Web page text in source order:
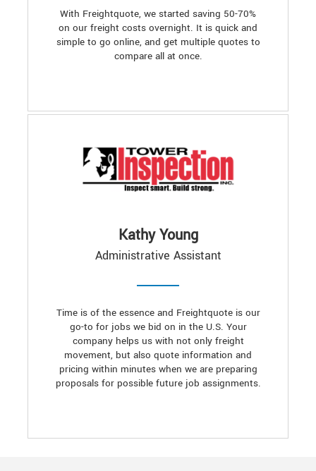
With Freightquote, we started saving 50-70%
on our freight costs overnight. It is quick and
simple to go online, and get multiple quotes to
compare all at once.
Kathy Young
Administrative Assistant
Time is of the essence and Freightquote is our
go-to for jobs we bid on in the U.S. Your
company helps us with not only freight
movement, but also quote information and
pricing within minutes when we are preparing
proposals for possible future job assignments.